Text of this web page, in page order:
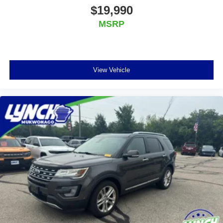
eligibility, a free vehicle history report, and a 10
Day/500 Mile Exchange Policy - satisfaction is
guaranteed, and we also follow rigorous
reconditioning guidelines to make sure your vehicle is
in top condition. Visit us today to learn more about
our Lynch Certified Preowned vehicles and take
advantage of all the benefits they have to offer.
Lynch Ford of Mukwonago is a family-owned and
operated dealership since 1957. Our dealerships are
located throughout Wisconsin, including Lynch GM
Superstore in Burlington, Lynch Chevrolet of
$19,990
MSRP
View Vehicle